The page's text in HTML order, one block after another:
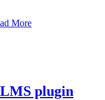
More
plugin